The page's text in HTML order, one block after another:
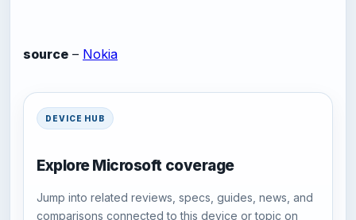
source – Nokia
DEVICE HUB
Explore Microsoft coverage
Jump into related reviews, specs, guides, news, and
comparisons connected to this device or topic on